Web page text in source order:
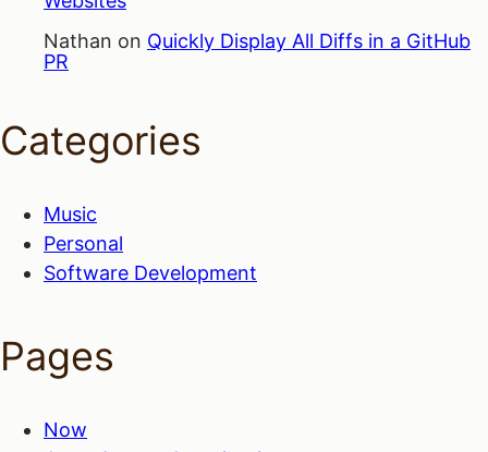
Nathan on Quickly Display All Diffs in a GitHub
PR
Categories
Music
Personal
Software Development
Pages
Now